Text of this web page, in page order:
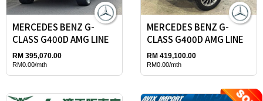
MERCEDES BENZ G-
CLASS G400D AMG LINE
RM 395,070.00
RM0.00/mth
MERCEDES BENZ G-
CLASS G400D AMG LINE
RM 419,100.00
RM0.00/mth